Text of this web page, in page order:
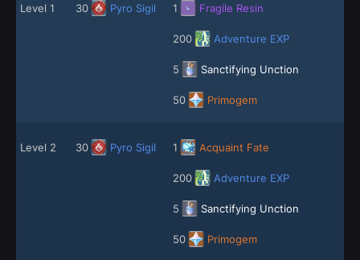
Level 1 30 Pyro Sigil 1 Fragile Resin
200 Adventure EXP
5 Sanctifying Unction
50 Primogem
Level 2 30 Pyro Sigil 1 Acquaint Fate
200 Adventure EXP
5 Sanctifying Unction
50 Primogem